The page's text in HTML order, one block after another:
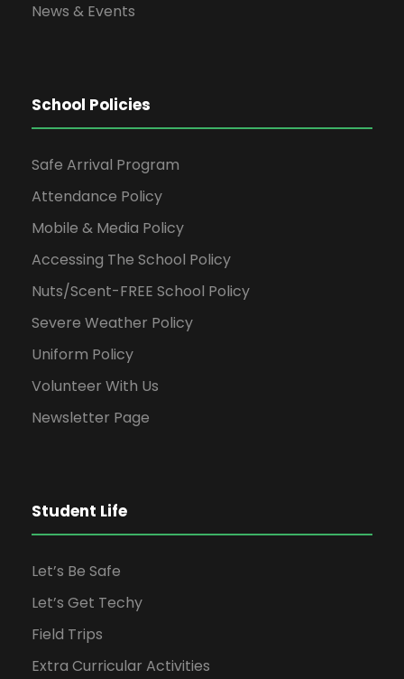
News & Events
School Policies
Safe Arrival Program
Attendance Policy
Mobile & Media Policy
Accessing The School Policy
Nuts/Scent-FREE School Policy
Severe Weather Policy
Uniform Policy
Volunteer With Us
Newsletter Page
Student Life
Let’s Be Safe
Let’s Get Techy
Field Trips
Extra Curricular Activities